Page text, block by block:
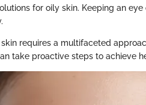
for oily skin. Keeping an
requires a multifaceted
take proactive steps to achieve